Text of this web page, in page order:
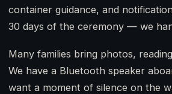
container guidance, and
30 days of the ceremony — we
Many families bring photos,
We have a Bluetooth speaker
want a moment of silence on the